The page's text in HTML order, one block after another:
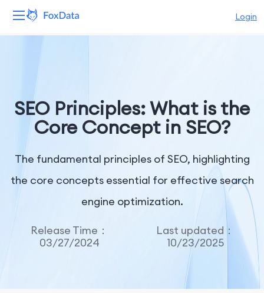
Login
Solutions
SEO Principles: What is the
Core Concept in SEO?
The fundamental principles of SEO, highlighting
the core concepts essential for effective search
engine optimization.
Release Time：
03/27/2024
Last updated：
10/23/2025